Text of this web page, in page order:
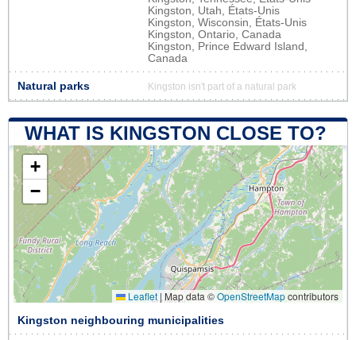
Kingston, Utah, États-Unis
Kingston, Wisconsin, États-Unis
Kingston, Ontario, Canada
Kingston, Prince Edward Island,
Canada
Natural parks Kingston isn't part of a natural park
WHAT IS KINGSTON CLOSE TO?
+
−
Leaflet | Map data ©OpenStreetMapcontributors
Kingston neighbouring municipalities